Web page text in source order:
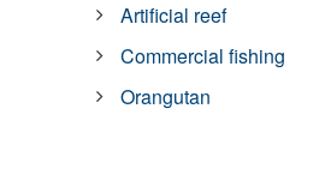
Artificial reef
Commercial fishing
Orangutan